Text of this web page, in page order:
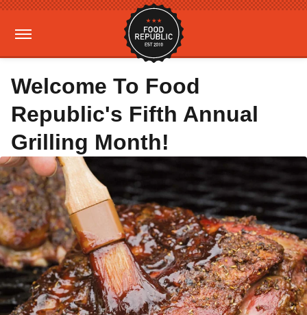
Welcome To Food
Republic's Fifth Annual
Grilling Month!